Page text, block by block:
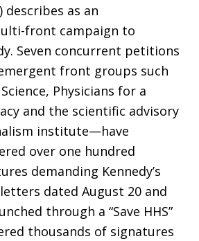
describes as an
front campaign to
Seven concurrent petitions
front groups such
Physicians for a
and the scientific advisory
institute—have
over one hundred
demand­ing Kennedy’s
dated August 20 and
through a “Save HHS”
thousands of signatures